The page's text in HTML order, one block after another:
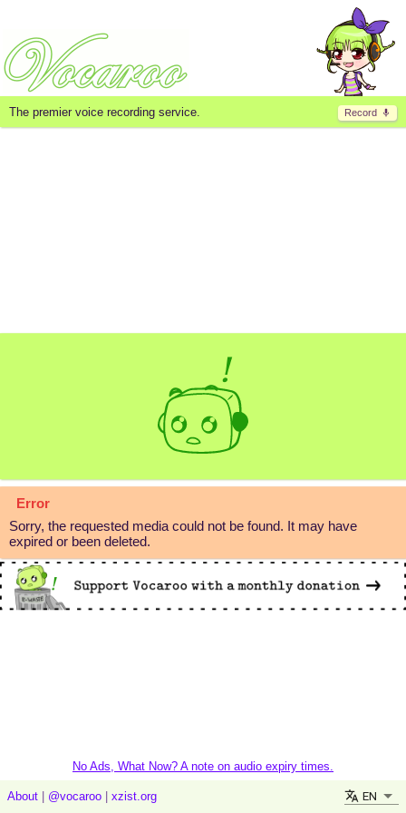
Record
The premier voice recording service.
Error
Sorry, the requested media could not be found. It may have
expired or been deleted.
No Ads, What Now? A note on audio expiry times.
About @vocaroo xzist.org EN